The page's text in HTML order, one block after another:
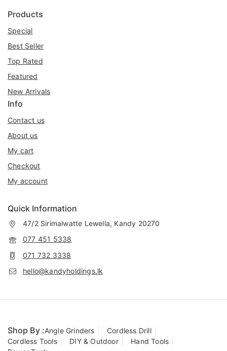
Products
Special
Best Seller
Top Rated
Featured
New Arrivals
Info
Contact us
About us
My cart
Checkout
My account
Quick Information
47/2 Sirimalwatte Lewella, Kandy 20270
077 451 5338
071 732 3338
hello@kandyholdings.lk
Shop By :Angle Grinders
Cordless Drill
Cordless Tools
DIY & Outdoor
Hand Tools